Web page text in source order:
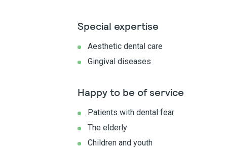
Special expertise
Aesthetic dental care
Gingival diseases
Happy to be of service
Patients with dental fear
The elderly
Children and youth